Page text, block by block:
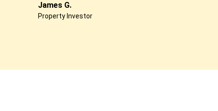
James G.
Property Investor